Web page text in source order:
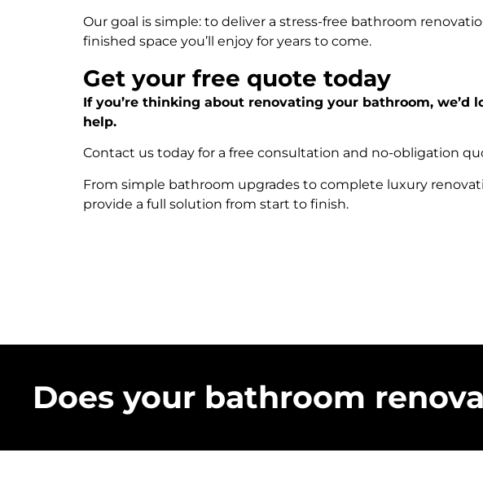
Our goal is simple: to deliver a stress-free bathroom
finished space you’ll enjoy for years to come.
Get your free quote today
If you’re thinking about renovating your bathroom, we’d
help.
Contact us today for a free consultation and no-obligation
From simple bathroom upgrades to complete luxury
provide a full solution from start to finish.
Does your bathroom